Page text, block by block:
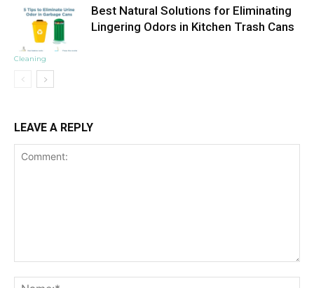
Cleaning
Best Natural Solutions for Eliminating
Lingering Odors in Kitchen Trash Cans
LEAVE A REPLY